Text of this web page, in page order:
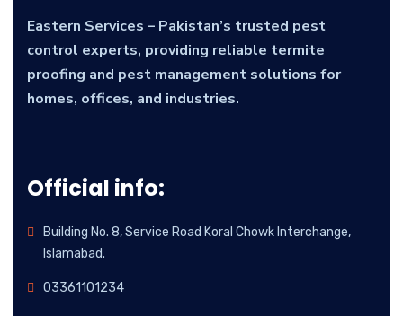
Eastern Services – Pakistan’s trusted pest
control experts, providing reliable termite
proofing and pest management solutions for
homes, offices, and industries.
Official info:
Building No. 8, Service Road Koral Chowk Interchange,
Islamabad.
03361101234